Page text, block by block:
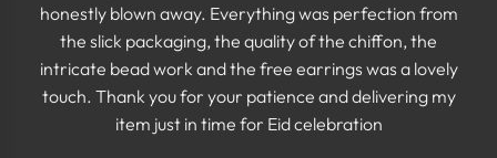
honestly blown away. Everything was perfection from
the slick packaging, the quality of the chiffon, the
intricate bead work and the free earrings was a lovely
touch. Thank you for your patience and delivering my
item just in time for Eid celebration